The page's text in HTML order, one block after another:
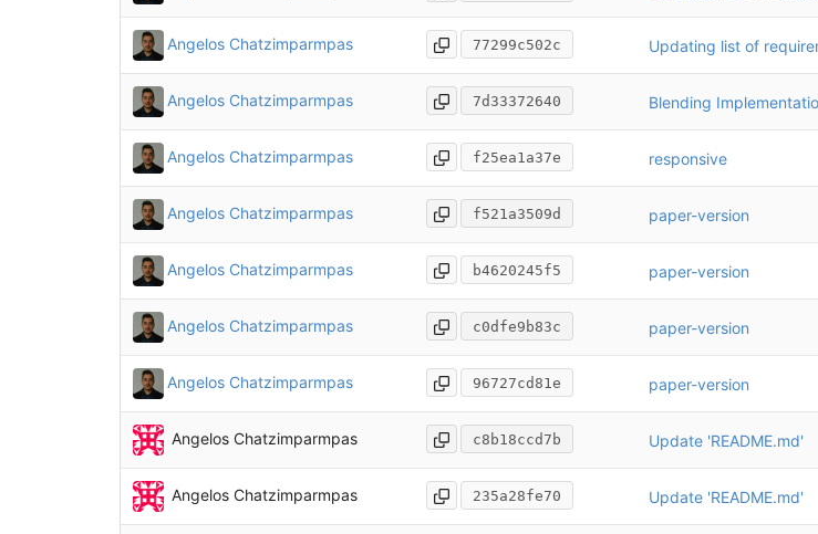
Angelos Chatzimparmpas 77299c502c Updating list of
Angelos Chatzimparmpas 7d33372640 Blending
Angelos Chatzimparmpas f25ea1a37e responsive
Angelos Chatzimparmpas f521a3509d paper-version
Angelos Chatzimparmpas b4620245f5 paper-version
Angelos Chatzimparmpas c0dfe9b83c paper-version
Angelos Chatzimparmpas 96727cd81e paper-version
Angelos Chatzimparmpas c8b18ccd7b Update 'README.md'
Angelos Chatzimparmpas 235a28fe70 Update 'README.md'